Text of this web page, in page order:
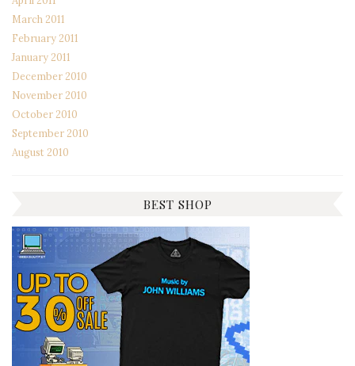
March 2011
February 2011
January 2011
December 2010
November 2010
October 2010
September 2010
August 2010
BEST SHOP